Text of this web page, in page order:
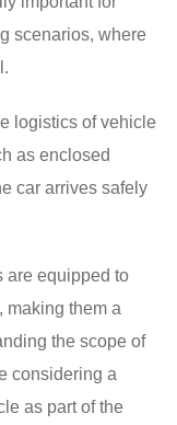
scenarios, where
logistics of vehicle
as enclosed
car arrives safely
are equipped to
making them a
the scope of
considering a
as part of the